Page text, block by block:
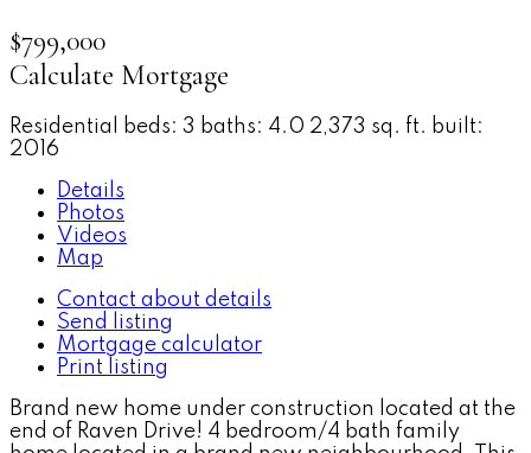
$799,000
Calculate Mortgage
Residential beds: 3 baths: 4.0 2,373 sq. ft. built:
2016
Details
Photos
Videos
Map
Contact about details
Send listing
Mortgage calculator
Print listing
Brand new home under construction located at the
end of Raven Drive! 4 bedroom/4 bath family